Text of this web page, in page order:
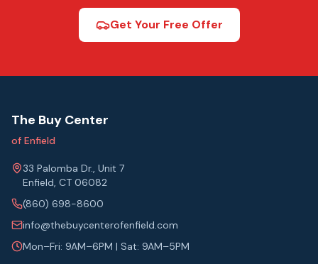
Get Your Free Offer
The Buy Center
of Enfield
33 Palomba Dr., Unit 7
Enfield, CT 06082
(860) 698-8600
info@thebuycenterofenfield.com
Mon–Fri: 9AM–6PM | Sat: 9AM–5PM